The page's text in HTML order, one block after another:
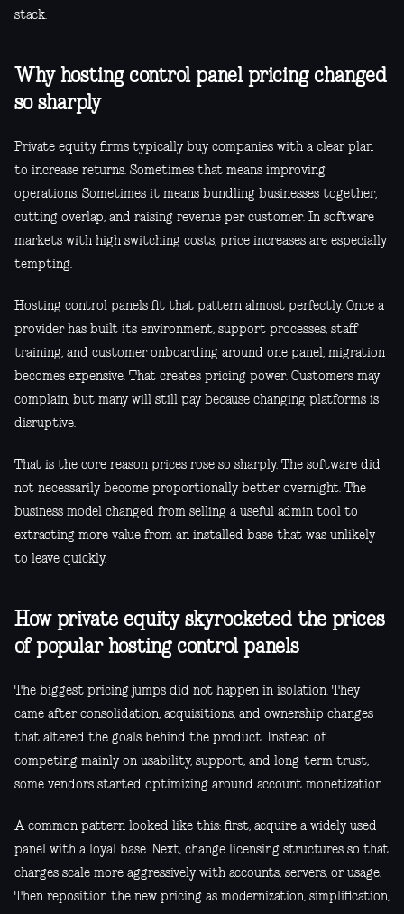
stack.
Why hosting control panel pricing changed
so sharply
Private equity firms typically buy companies with a clear plan
to increase returns. Sometimes that means improving
operations. Sometimes it means bundling businesses together,
cutting overlap, and raising revenue per customer. In software
markets with high switching costs, price increases are especially
tempting.
Hosting control panels fit that pattern almost perfectly. Once a
provider has built its environment, support processes, staff
training, and customer onboarding around one panel, migration
becomes expensive. That creates pricing power. Customers may
complain, but many will still pay because changing platforms is
disruptive.
That is the core reason prices rose so sharply. The software did
not necessarily become proportionally better overnight. The
business model changed from selling a useful admin tool to
extracting more value from an installed base that was unlikely
to leave quickly.
How private equity skyrocketed the prices
of popular hosting control panels
The biggest pricing jumps did not happen in isolation. They
came after consolidation, acquisitions, and ownership changes
that altered the goals behind the product. Instead of
competing mainly on usability, support, and long-term trust,
some vendors started optimizing around account monetization.
A common pattern looked like this: first, acquire a widely used
panel with a loyal base. Next, change licensing structures so that
charges scale more aggressively with accounts, servers, or usage.
Then reposition the new pricing as modernization, simplification,